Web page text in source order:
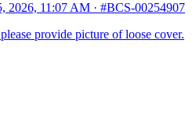
2026, 11:07 AM · #BCS-00254907
provide picture of loose cover.